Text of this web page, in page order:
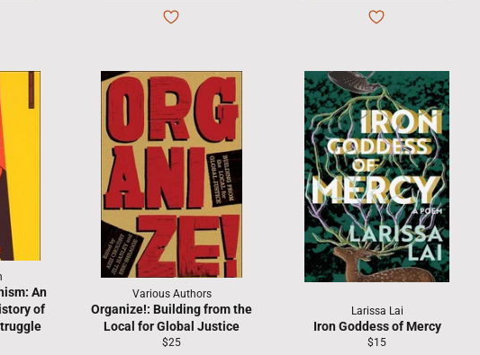
An
of
Various Authors
Organize!: Building from the
Local for Global Justice
Regular
$25
Larissa Lai
Iron Goddess of Mercy
Regular
$15